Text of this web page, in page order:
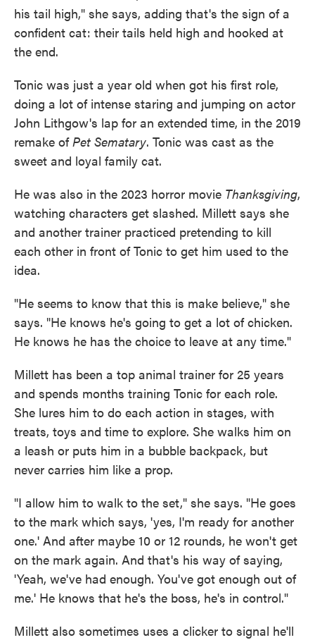
his tail high," she says, adding that's the sign of a
confident cat: their tails held high and hooked at
the end.
Tonic was just a year old when got his first role,
doing a lot of intense staring and jumping on actor
John Lithgow's lap for an extended time, in the 2019
remake ofPet Sematary. Tonic was cast as the
sweet and loyal family cat.
He was also in the 2023 horror movie Thanksgiving,
watching characters get slashed. Millett says she
and another trainer practiced pretending to kill
each other in front of Tonic to get him used to the
idea.
"He seems to know that this is make believe," she
says. "He knows he's going to get a lot of chicken.
He knows he has the choice to leave at any time."
Millett has been a top animal trainer for 25 years
and spends months training Tonic for each role.
She lures him to do each action in stages, with
treats, toys and time to explore. She walks him on
a leash or puts him in a bubble backpack, but
never carries him like a prop.
"I allow him to walk to the set," she says. "He goes
to the mark which says, 'yes, I'm ready for another
one.' And after maybe 10 or 12 rounds, he won't get
on the mark again. And that's his way of saying,
'Yeah, we've had enough. You've got enough out of
me.' He knows that he's the boss, he's in control."
Millett also sometimes uses a clicker to signal he'll